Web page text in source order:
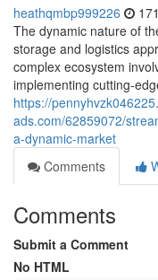
heathqmbp999226
The dynamic nature of
storage and logistics
complex ecosystem
implementing cutting-
https://
ads.com/62859072/
a-dynamic-market
Comments
Comments
Submit a Comment
No HTML